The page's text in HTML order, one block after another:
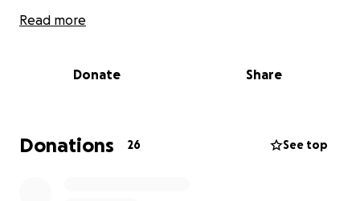
For anyone who knows him, he is selfless and would
Read more
Donate Share
Donations 26 See top